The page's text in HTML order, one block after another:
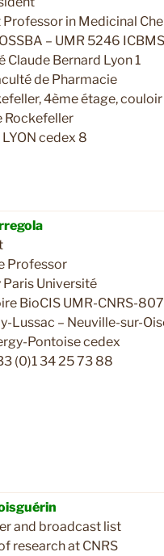
Professor in Medicinal
– UMR 5246 ICBMS
Claude Bernard Lyon 1
de Pharmacie
4ème étage, couloir
Rockefeller
cedex 8
Professor
Paris Université
BioCIS UMR-CNRS-
Lussac – Neuville-sur-
Pontoise cedex
(0)1 34 25 73 88
and broadcast list
research at CNRS